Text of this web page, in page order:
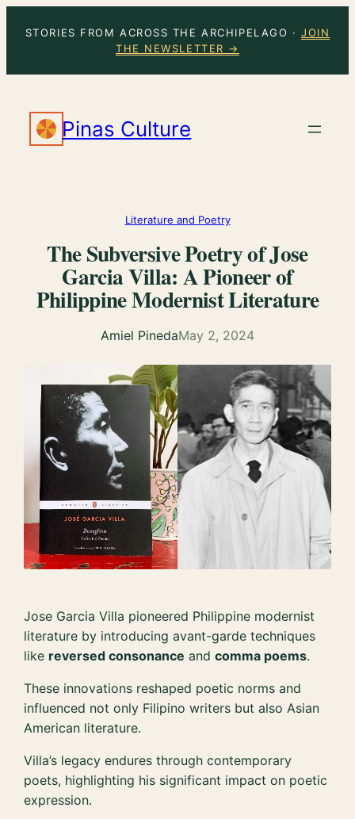
STORIES FROM ACROSS THE ARCHIPELAGO ·JOIN
THE NEWSLETTER →
Pinas Culture
Literature and Poetry
The Subversive Poetry of Jose
Garcia Villa: A Pioneer of
Philippine Modernist Literature
Amiel PinedaMay 2, 2024
Jose Garcia Villa pioneered Philippine modernist
literature by introducing avant-garde techniques
like reversed consonance andcomma poems.
These innovations reshaped poetic norms and
influenced not only Filipino writers but also Asian
American literature.
Villa’s legacy endures through contemporary
poets, highlighting his significant impact on poetic
expression.